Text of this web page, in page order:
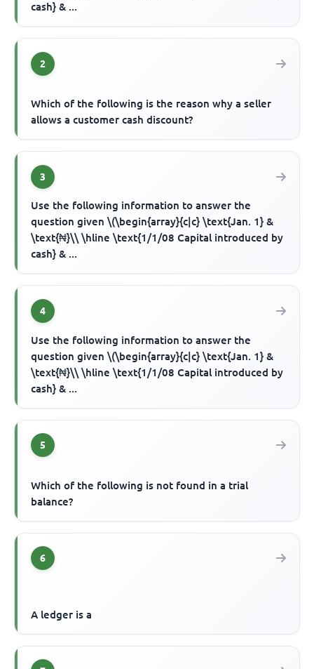
cash} & ...
2
Which of the following is the reason why a seller
allows a customer cash discount?
3
Use the following information to answer the
question given \(\begin{array}{c|c} \text{Jan. 1} &
\text{₦}\\ \hline \text{1/1/08 Capital introduced by
cash} & ...
4
Use the following information to answer the
question given \(\begin{array}{c|c} \text{Jan. 1} &
\text{₦}\\ \hline \text{1/1/08 Capital introduced by
cash} & ...
5
Which of the following is not found in a trial
balance?
6
A ledger is a